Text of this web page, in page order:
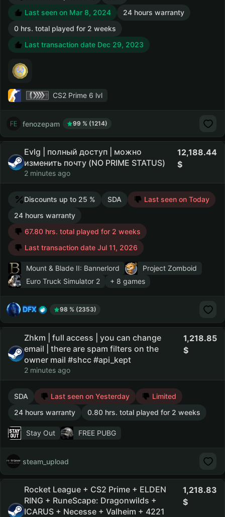
Last seen on Mar 8, 2024
24 hours warranty
0 hrs. total played for 2 weeks
Last transaction date Dec 29, 2023
CS2 Prime 6 lvl
fenozepam 99 % (1214)
Evlg | полный доступ | можно
изменить почту (NO PRIME STATUS)
2 minutes ago
12,188.44
Discounts up to 25 % SDA
Last seen on Today
24 hours warranty
67.80 hrs. total played for 2 weeks
Last transaction date Jul 11, 2026
Mount & Blade II: Bannerlord
Project Zomboid
Euro Truck Simulator 2
+ 8 games
DFX 98 % (2353)
Zhkm | full access | you can change
email | there are spam filters on the
owner mail #shcc #api_kept
2 minutes ago
1,218.85
SDA Last seen on Yesterday
Limited
24 hours warranty
0.80 hrs. total played for 2 weeks
Stay Out FREE PUBG
steam_upload
Rocket League + CS2 Prime + ELDEN
RING + RuneScape: Dragonwilds +
ICARUS + Necesse + Valheim + 4221
1,218.83